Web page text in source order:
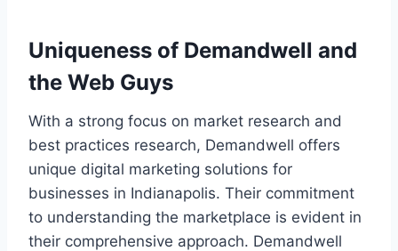
Uniqueness of Demandwell and
the Web Guys
With a strong focus on market research and
best practices research, Demandwell offers
unique digital marketing solutions for
businesses in Indianapolis. Their commitment
to understanding the marketplace is evident in
their comprehensive approach. Demandwell